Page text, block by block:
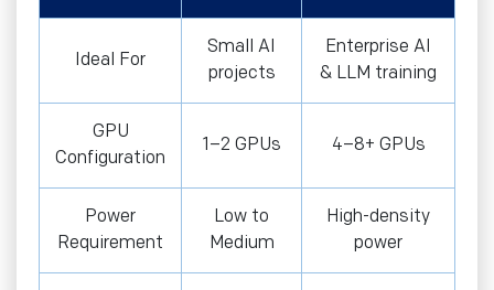
Ideal For
Small AI
projects
Enterprise AI
& LLM training
GPU
Configuration
1–2 GPUs 4–8+ GPUs
Power
Requirement
Low to
Medium
High-density
power